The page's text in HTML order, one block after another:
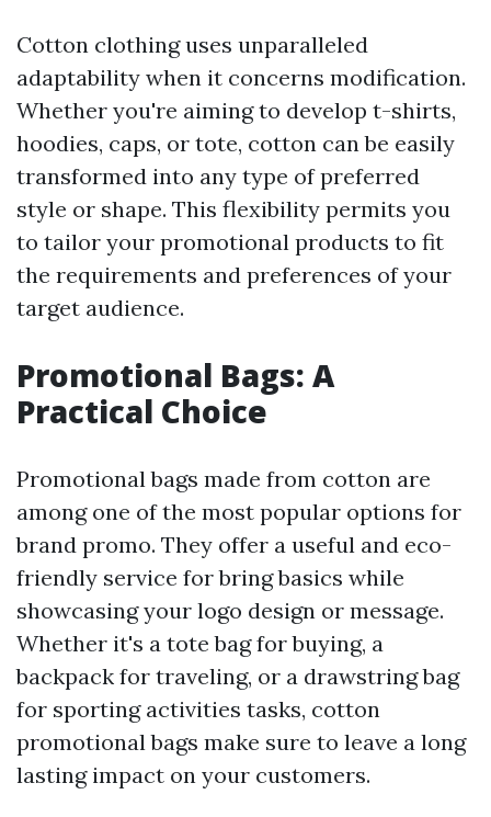
Cotton clothing uses unparalleled
adaptability when it concerns modification.
Whether you're aiming to develop t-shirts,
hoodies, caps, or tote, cotton can be easily
transformed into any type of preferred
style or shape. This flexibility permits you
to tailor your promotional products to fit
the requirements and preferences of your
target audience.
Promotional Bags: A
Practical Choice
Promotional bags made from cotton are
among one of the most popular options for
brand promo. They offer a useful and eco-
friendly service for bring basics while
showcasing your logo design or message.
Whether it's a tote bag for buying, a
backpack for traveling, or a drawstring bag
for sporting activities tasks, cotton
promotional bags make sure to leave a long
lasting impact on your customers.